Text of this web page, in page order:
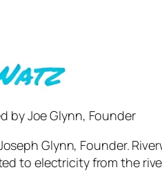
by Joe Glynn, Founder
Glynn, Founder.
to electricity from the